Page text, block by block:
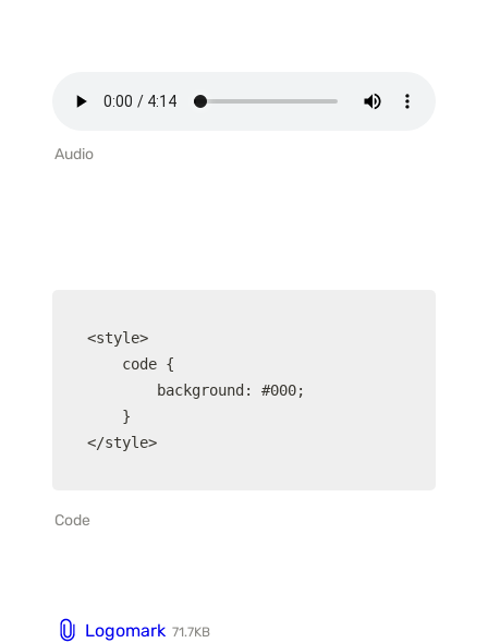
Audio
<style>
</style>
Code
Logomark 71.7KB